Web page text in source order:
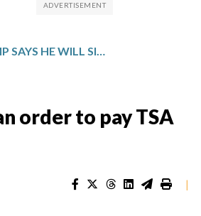
THE LATEST: TRUMP SAYS HE WILL SIGN AN ORDER TO PAY TSA AGENTS DURING FUNDING IMPASSE
order to pay TSA
|